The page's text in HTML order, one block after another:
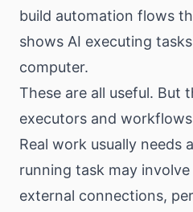
build automation flows
shows AI executing
computer.
These are all useful. But
executors and
Real work usually needs
running task may
external connections,